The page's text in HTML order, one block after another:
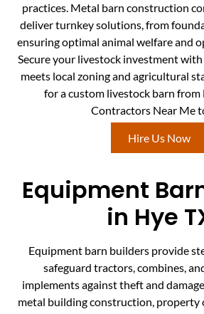
practices. Metal barn construction
deliver turnkey solutions, from
ensuring optimal animal welfare and
Secure your livestock investment
meets local zoning and agricultural
for a custom livestock barn
Contractors Near Me
Hire Us Now
Equipment
in Hye
Equipment barn builders provide
safeguard tractors, combines,
implements against theft and
metal building construction, property